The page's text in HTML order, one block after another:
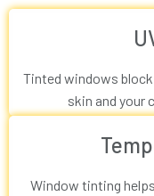
Tinted windows
skin and your
Window tinting